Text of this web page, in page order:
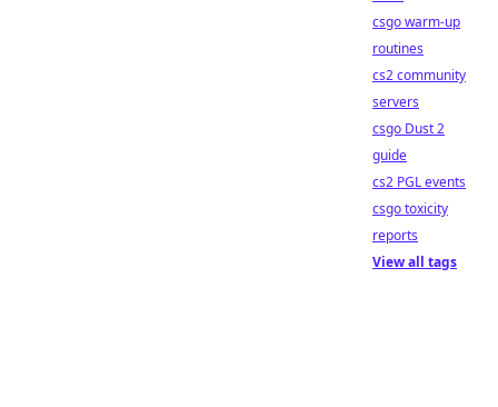
csgo warm-up
routines
cs2 community
servers
csgo Dust 2
guide
cs2 PGL events
csgo toxicity
reports
View all tags